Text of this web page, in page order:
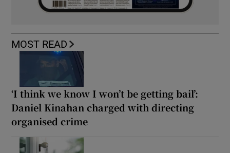
MOST READ
‘I think we know I won’t be getting bail’:
Daniel Kinahan charged with directing
organised crime